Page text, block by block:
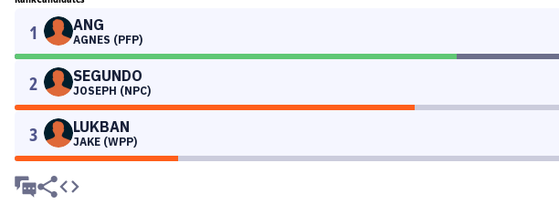
1 ANG
AGNES (PFP)
2 SEGUNDO
JOSEPH (NPC)
3 LUKBAN
JAKE (WPP)